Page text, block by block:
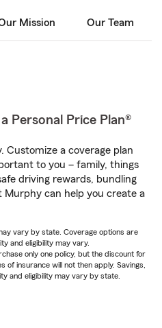
Mission Our Team
Personal Price Plan®
Customize a coverage plan
to you – family, things
driving rewards, bundling
can help you create a
vary by state. Coverage options are
and eligibility may vary.
only one policy, but the discount for
insurance will not then apply. Savings,
and eligibility may vary by state.